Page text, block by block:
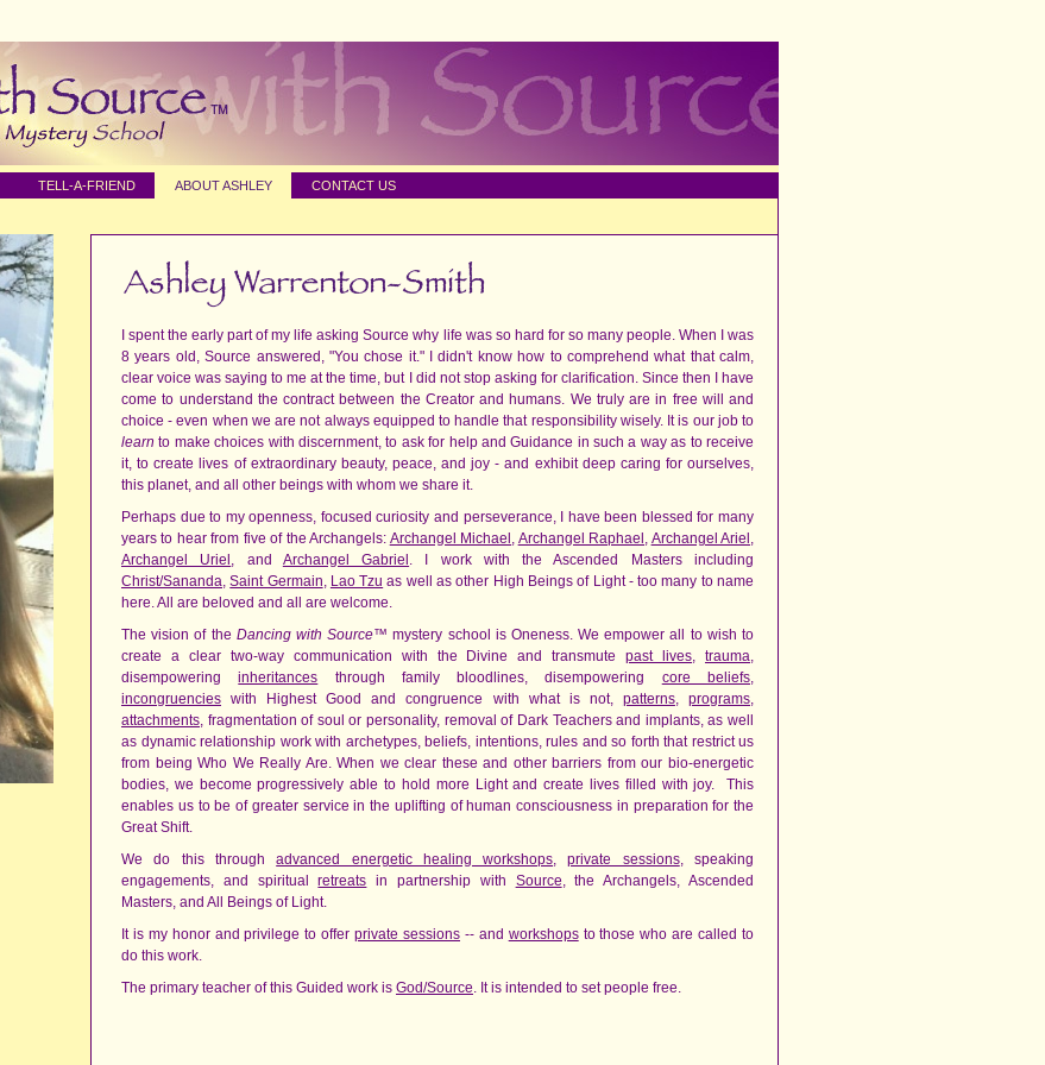
TELL-A-FRIEND ABOUT ASHLEY CONTACT US
I spent the early part of my life asking Source why life was so hard for so many people. When I was
8 years old, Source answered, "You chose it." I didn't know how to comprehend what that calm,
clear voice was saying to me at the time, but I did not stop asking for clarification. Since then I have
come to understand the contract between the Creator and humans. We truly are in free will and
choice - even when we are not always equipped to handle that responsibility wisely. It is our job to
learnto make choices with discernment, to ask for help and Guidance in such a way as to receive
it, to create lives of extraordinary beauty, peace, and joy - and exhibit deep caring for ourselves,
this planet, and all other beings with whom we share it.
Perhaps due to my openness, focused curiosity and perseverance, I have been blessed for many
years to hear from five of the Archangels: Archangel Michael , Archangel Raphael , Archangel Ariel ,
Archangel Uriel , and Archangel Gabriel . I work with the Ascended Masters including
Christ/Sananda,Saint Germain, Lao Tzu as well as other High Beings of Light - too many to name
here. All are beloved and all are welcome.
The vision of the Dancing with Source™ mystery school is Oneness. We empower all to wish to
create a clear two-way communication with the Divine and transmutepast lives,trauma,
disempoweringinheritances through family bloodlines, disempowering core beliefs,
incongruencies with Highest Good and congruence with what is not, patterns,programs,
attachments, fragmentation of soul or personality, removal of Dark Teachers and implants, as well
as dynamic relationship work with archetypes, beliefs, intentions, rules and so forth that restrict us
from being Who We Really Are. When we clear these and other barriers from our bio-energetic
bodies, we become progressively able to hold more Light and create lives filled with joy. This
enables us to be of greater service in the uplifting of human consciousness in preparation for the
Great Shift.
We do this throughadvanced energetic healing workshops,private sessions, speaking
engagements, and spiritualretreats in partnership with Source, the Archangels, Ascended
Masters, and All Beings of Light.
It is my honor and privilege to offerprivate sessions -- and workshopsto those who are called to
do this work.
The primary teacher of this Guided work is God/Source. It is intended to set people free.